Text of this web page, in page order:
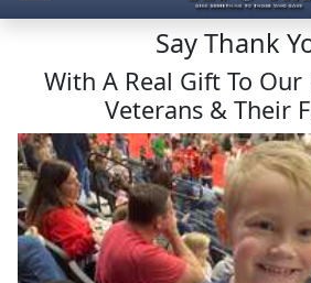
Say Thank
With A Real Gift To
Veterans & Their